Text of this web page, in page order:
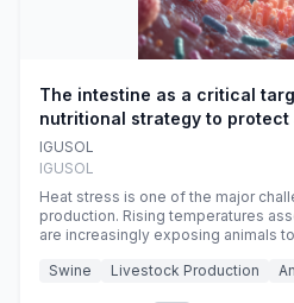
The intestine as a critical
nutritional strategy to
during summer
IGUSOL
IGUSOL
Heat stress is one of the major
production. Rising temperatures
are increasingly exposing animals
efficiency, reproductive
Swine Livestock Production